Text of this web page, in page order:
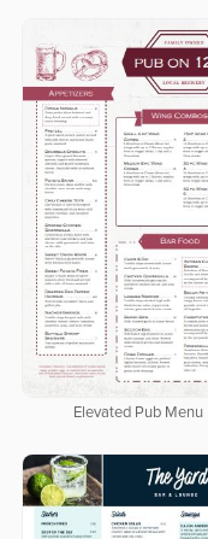
Elevated Pub Menu